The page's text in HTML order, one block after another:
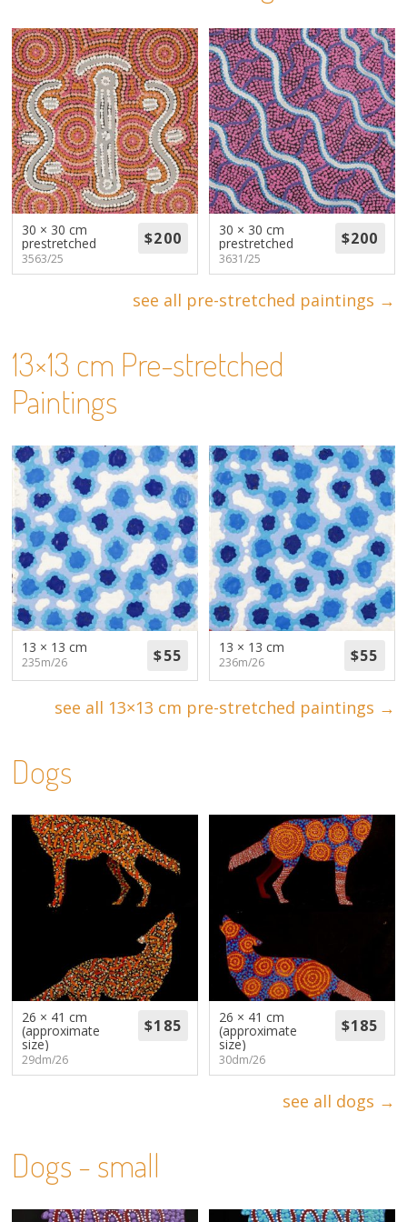
Volunteers
Donate
Contact
30 × 30 cm
prestretched
3563/25
30 × 30 cm
prestretched
3631/25
see all pre-stretched paintings →
13×13 cm Pre-stretched
Paintings
13 × 13 cm
235m/26
13 × 13 cm
236m/26
see all 13×13 cm pre-stretched paintings →
Dogs
26 × 41 cm
(approximate
size)
29dm/26
26 × 41 cm
(approximate
size)
30dm/26
see all dogs →
Dogs - small